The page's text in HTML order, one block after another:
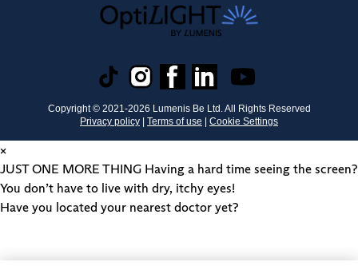
Copyright © 2021-2026 Lumenis Be Ltd. All Rights Reserved
Privacy policy | Terms of use | Cookie Settings
×
JUST ONE MORE THING Having a hard time seeing the screen?
You don’t have to live with dry, itchy eyes!
Have you located your nearest doctor yet?